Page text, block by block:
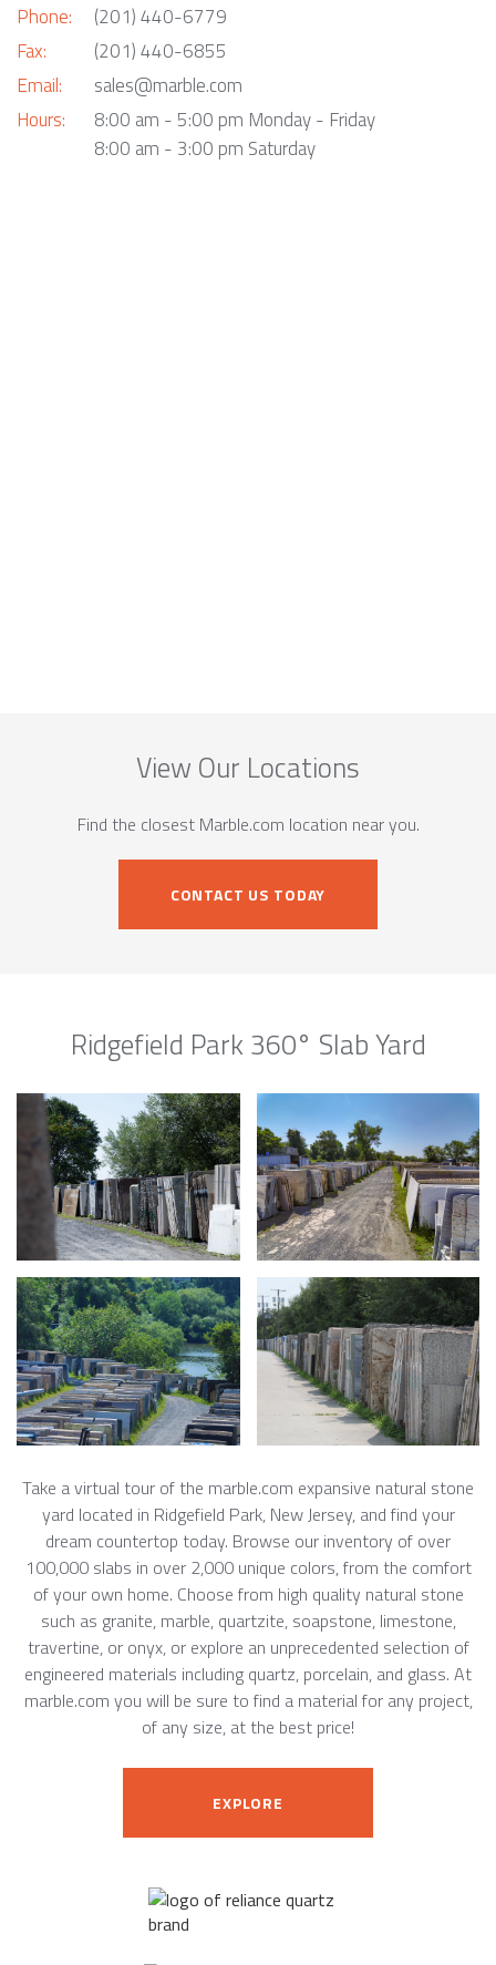
Phone:
Fax:
Email:
Hours:
(201) 440-6779
(201) 440-6855
sales@marble.com
8:00 am - 5:00 pm Monday - Friday
8:00 am - 3:00 pm Saturday
View Our Locations
Find the closest Marble.com location near you.
CONTACT US TODAY
Ridgefield Park 360° Slab Yard
Take a virtual tour of the marble.com expansive natural stone
yard located in Ridgefield Park, New Jersey, and find your
dream countertop today. Browse our inventory of over
100,000 slabs in over 2,000 unique colors, from the comfort
of your own home. Choose from high quality natural stone
such as granite, marble, quartzite, soapstone, limestone,
travertine, or onyx, or explore an unprecedented selection of
engineered materials including quartz, porcelain, and glass. At
marble.com you will be sure to find a material for any project,
of any size, at the best price!
EXPLORE